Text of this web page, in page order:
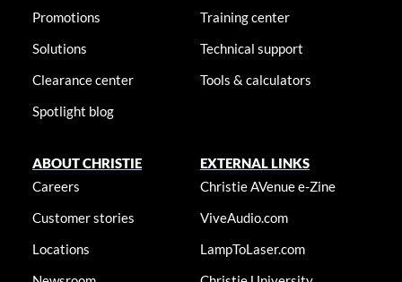
Promotions
Solutions
Clearance center
Spotlight blog
Training center
Technical support
Tools & calculators
ABOUT CHRISTIE
Careers
Customer stories
Locations
EXTERNAL LINKS
Christie AVenue e-Zine
ViveAudio.com
LampToLaser.com